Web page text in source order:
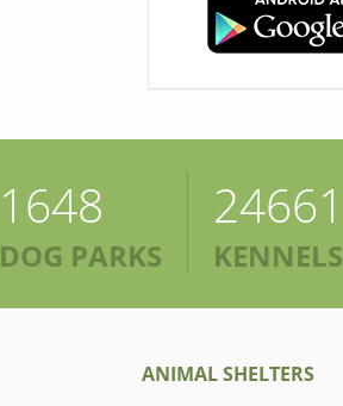
1648
DOG PARKS
24661
KENNELS
ANIMAL SHELTERS